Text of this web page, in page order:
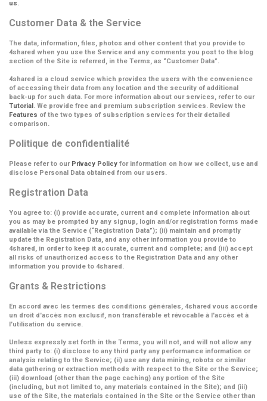
us.
Customer Data & the Service
The data, information, files, photos and other content that you provide to
4shared when you use the Service and any comments you post to the blog
section of the Site is referred, in the Terms, as “Customer Data”.
4shared is a cloud service which provides the users with the convenience
of accessing their data from any location and the security of additional
back-up for such data. For more information about our services, refer to our
Tutorial. We provide free and premium subscription services. Review the
Features of the two types of subscription services for their detailed
comparison.
Politique de confidentialité
Please refer to our Privacy Policy for information on how we collect, use and
disclose Personal Data obtained from our users.
Registration Data
You agree to: (i) provide accurate, current and complete information about
you as may be prompted by any signup, login and/or registration forms made
available via the Service (“Registration Data”); (ii) maintain and promptly
update the Registration Data, and any other information you provide to
4shared, in order to keep it accurate, current and complete; and (iii) accept
all risks of unauthorized access to the Registration Data and any other
information you provide to 4shared.
Grants & Restrictions
En accord avec les termes des conditions générales, 4shared vous accorde
un droit d'accès non exclusif, non transférable et révocable à l'accès et à
l'utilisation du service.
Unless expressly set forth in the Terms, you will not, and will not allow any
third party to: (i) disclose to any third party any performance information or
analysis relating to the Service; (ii) use any data mining, robots or similar
data gathering or extraction methods with respect to the Site or the Service;
(iii) download (other than the page caching) any portion of the Site
(including, but not limited to, any materials contained in the Site); and (iii)
use of the Site, the materials contained in the Site or the Service other than